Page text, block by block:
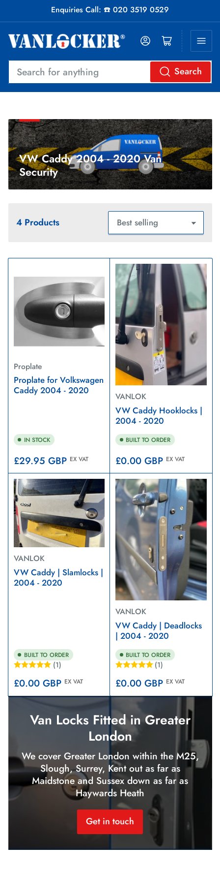
Enquiries Call: ☎️ 020 3519 0529
Search
for
anything
Search
Log in Open mini cart
VW Caddy 2004 - 2020 Van
Security
4 Products
Proplate
Proplate for Volkswagen
Caddy 2004 - 2020
IN STOCK
Regular
price
£29.95 GBP EX VAT
VANLOK
VW Caddy Hooklocks |
2004 - 2020
BUILT TO ORDER
Regular
price
£0.00 GBP EX VAT
VANLOK
VW Caddy | Slamlocks |
2004 - 2020
BUILT TO ORDER
(1)
Regular
price
£0.00 GBP EX VAT
VANLOK
VW Caddy | Deadlocks
| 2004 - 2020
BUILT TO ORDER
(1)
Regular
price
£0.00 GBP EX VAT
Van Locks Fitted in Greater
London
We cover Greater London within the M25,
Slough, Surrey, Kent out as far as
Maidstone and Sussex down as far as
Haywards Heath
Get in touch